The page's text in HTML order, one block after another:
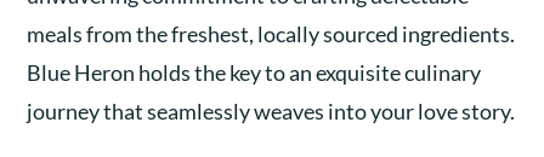
meals from the freshest, locally sourced ingredients.
Blue Heron holds the key to an exquisite culinary
journey that seamlessly weaves into your love story.